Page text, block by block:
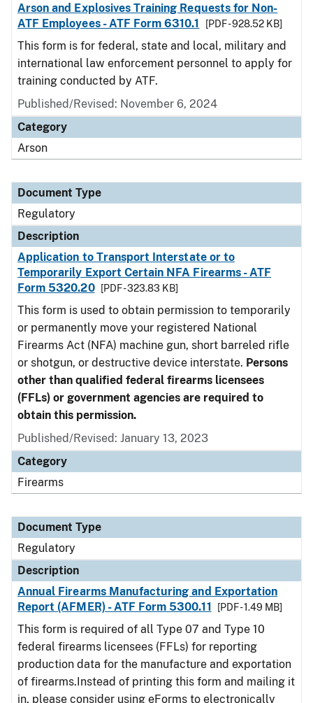
Arson and Explosives Training Requests for Non-
ATF Employees - ATF Form 6310.1
[PDF - 928.52 KB]
This form is for federal, state and local, military and
international law enforcement personnel to apply for
training conducted by ATF.
Published/Revised: November 6, 2024
Category
Arson
Document Type
Regulatory
Description
Application to Transport Interstate or to
Temporarily Export Certain NFA Firearms - ATF
Form 5320.20
[PDF - 323.83 KB]
This form is used to obtain permission to temporarily
or permanently move your registered National
Firearms Act (NFA) machine gun, short barreled rifle
or shotgun, or destructive device interstate. Persons
other than qualified federal firearms licensees
(FFLs) or government agencies are required to
obtain this permission.
Published/Revised: January 13, 2023
Category
Firearms
Document Type
Regulatory
Description
Annual Firearms Manufacturing and Exportation
Report (AFMER) - ATF Form 5300.11
[PDF - 1.49 MB]
This form is required of all Type 07 and Type 10
federal firearms licensees (FFLs) for reporting
production data for the manufacture and exportation
of firearms.Instead of printing this form and mailing it
in, please consider using eForms to electronically